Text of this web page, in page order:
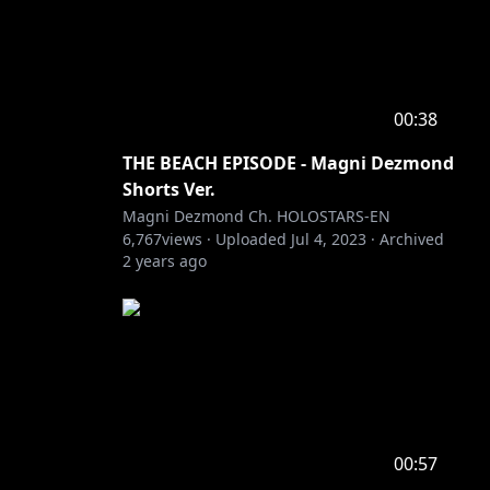
00:38
THE BEACH EPISODE - Magni Dezmond
Shorts Ver.
Magni Dezmond Ch. HOLOSTARS-EN
6,767views · Uploaded Jul 4, 2023 · Archived
2 years ago
00:57